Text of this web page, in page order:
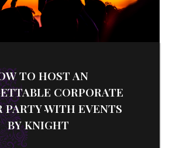
TO HOST AN
CORPORATE
PARTY WITH EVENTS
BY KNIGHT